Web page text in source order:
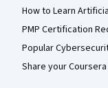
How to Learn
PMP Certification
Popular
Share your